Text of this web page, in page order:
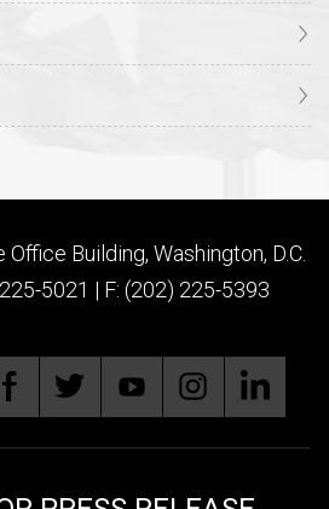
Building, Washington, D.C.
5021 | F: (202) 225-5393